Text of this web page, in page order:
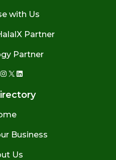
with Us
Partner
Partner
Instagram
X LinkedIn
Business
Us